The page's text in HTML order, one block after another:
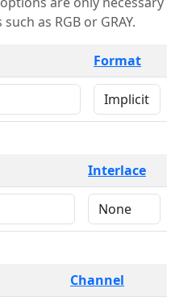
as RGB or GRAY.
Format
Interlace
Channel